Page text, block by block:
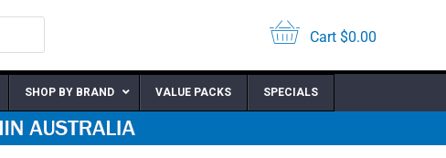
Cart $0.00
SHOP BY BRAND VALUE PACKS SPECIALS